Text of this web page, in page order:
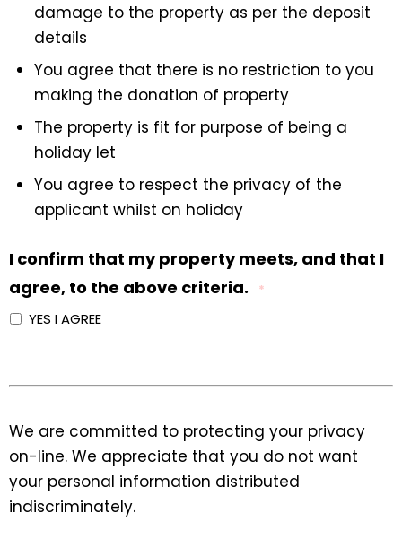
damage to the property as per the deposit
details
You agree that there is no restriction to you
making the donation of property
The property is fit for purpose of being a
holiday let
You agree to respect the privacy of the
applicant whilst on holiday
I confirm that my property meets, and that I
agree, to the above criteria.
*
YES I AGREE
We are committed to protecting your privacy
on-line. We appreciate that you do not want
your personal information distributed
indiscriminately.